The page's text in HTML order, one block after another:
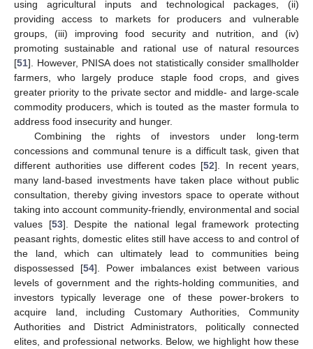
using agricultural inputs and technological packages, (ii)
providing access to markets for producers and vulnerable
groups, (iii) improving food security and nutrition, and (iv)
promoting sustainable and rational use of natural resources
[51]. However, PNISA does not statistically consider smallholder
farmers, who largely produce staple food crops, and gives
greater priority to the private sector and middle- and large-scale
commodity producers, which is touted as the master formula to
address food insecurity and hunger.
Combining the rights of investors under long-term
concessions and communal tenure is a difficult task, given that
different authorities use different codes [52]. In recent years,
many land-based investments have taken place without public
consultation, thereby giving investors space to operate without
taking into account community-friendly, environmental and social
values [53]. Despite the national legal framework protecting
peasant rights, domestic elites still have access to and control of
the land, which can ultimately lead to communities being
dispossessed [54]. Power imbalances exist between various
levels of government and the rights-holding communities, and
investors typically leverage one of these power-brokers to
acquire land, including Customary Authorities, Community
Authorities and District Administrators, politically connected
elites, and professional networks. Below, we highlight how these